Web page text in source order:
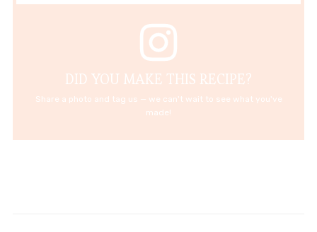
DID YOU MAKE THIS RECIPE?
Share a photo and tag us — we can't wait to see what you've
made!